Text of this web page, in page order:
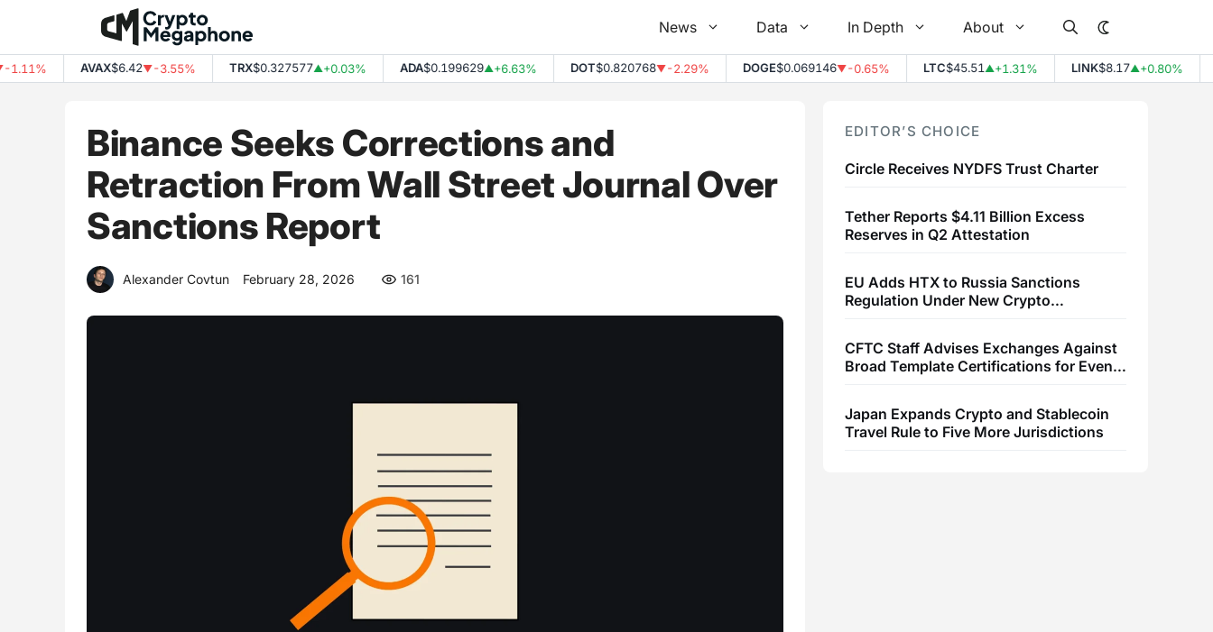
content
News Data In Depth About
AVAX$6.42▼-3.55% TRX$0.327577▲+0.03% ADA$0.199629▲+6.63% DOT$0.820768▼-2.29% DOGE$0.069146▼-0.65% LTC$45.51▲+1.31% LINK$8.17▲+0.80%
Binance Seeks Corrections and
Retraction From Wall Street Journal Over
Sanctions Report
Alexander Covtun February 28, 2026 161
EDITOR’S CHOICE
Circle Receives NYDFS Trust Charter
Tether Reports $4.11 Billion Excess
Reserves in Q2 Attestation
EU Adds HTX to Russia Sanctions
Regulation Under New Crypto
CFTC Staff Advises Exchanges Against
Broad Template Certifications for Event
Japan Expands Crypto and Stablecoin
Travel Rule to Five More Jurisdictions